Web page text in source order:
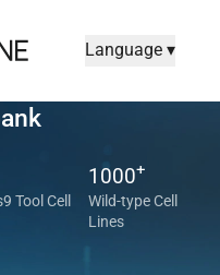
Language ▾
Tool Cell
1000+
Wild-type Cell
Lines